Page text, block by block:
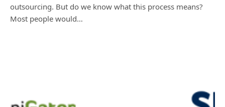
outsourcing. But do we know what this process means?
Most people would…